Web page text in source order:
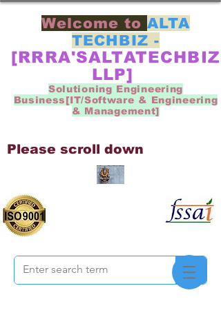
Welcome toALTA
TECHBIZ -
[RRRA'SALTATECHBIZ
LLP]
Solutioning Engineering
Business[IT/Software & Engineering
& Management]
Please scroll down